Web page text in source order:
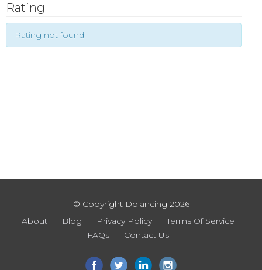
Rating
Rating not found
© Copyright Dolancing 2026
About
Blog Privacy Policy
Terms Of Service
FAQs
Contact Us